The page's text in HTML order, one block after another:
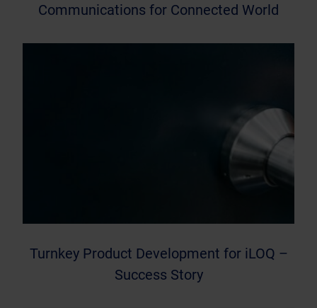
Communications for Connected World
Turnkey Product Development for iLOQ –
Success Story